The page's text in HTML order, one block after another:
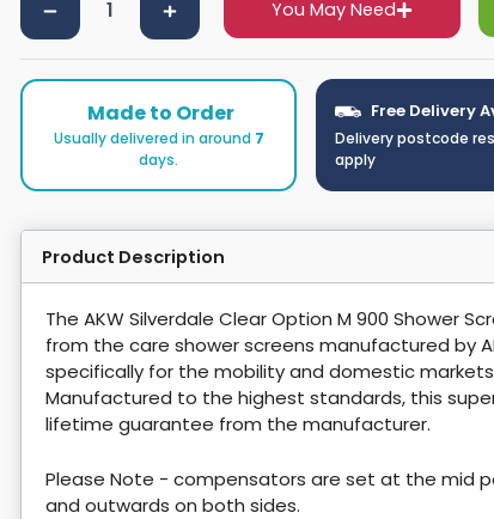
You May Need
Made to Order
Usually delivered in around 7
days.
Free Delivery
Delivery postcode
apply
Product Description
The AKW Silverdale Clear Option M 900 Shower
from the care shower screens manufactured by
specifically for the mobility and domestic
Manufactured to the highest standards, this
lifetime guarantee from the manufacturer.
Please Note - compensators are set at the mid
and outwards on both sides.